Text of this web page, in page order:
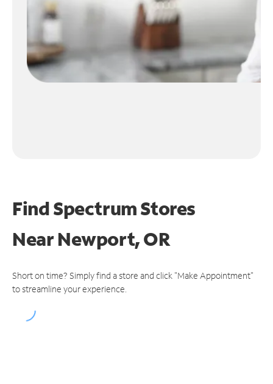
Find Spectrum Stores
NearNewport, OR
Short on time? Simply find a store and click "Make Appointment"
to streamline your experience.